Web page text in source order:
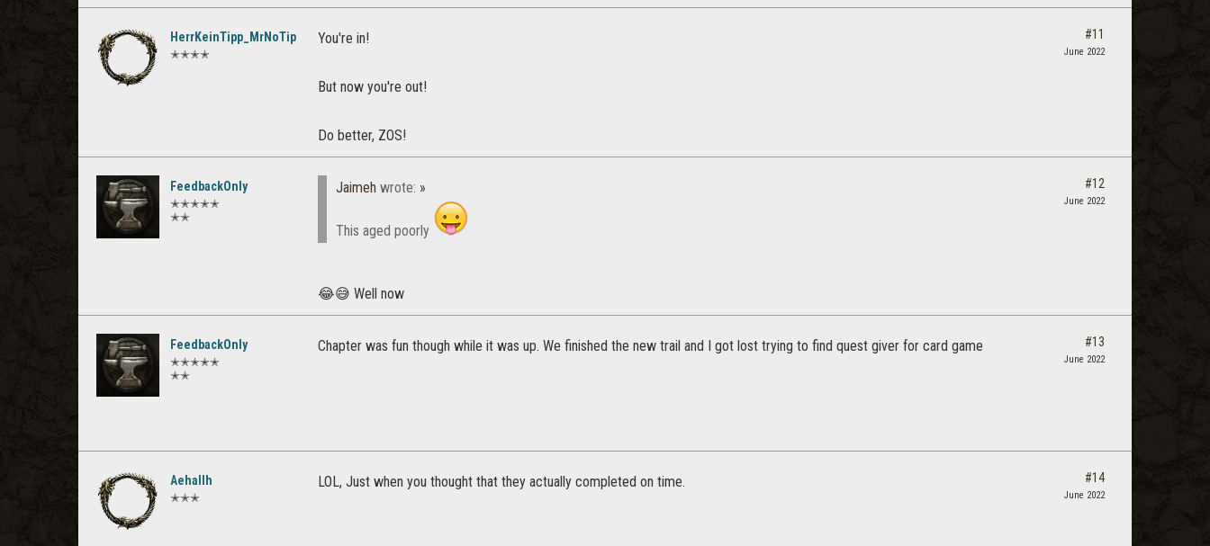
HerrKeinTipp_MrNoTip
✭✭✭✭
You're in!
But now you're out!
Do better, ZOS!
#11
June 2022
FeedbackOnly
✭✭✭✭✭
✭✭
Jaimeh wrote: »
This aged poorly
😂😅 Well now
#12
June 2022
FeedbackOnly
✭✭✭✭✭
✭✭
Chapter was fun though while it was up. We finished the new trail and I got lost trying to find quest giver for card game #13
June 2022
Aehallh
✭✭✭
LOL, Just when you thought that they actually completed on time. #14
June 2022